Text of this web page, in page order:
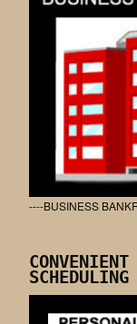
----BUSINESS
SCHEDULING